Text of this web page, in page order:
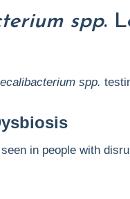
spp.
spp.
in people with